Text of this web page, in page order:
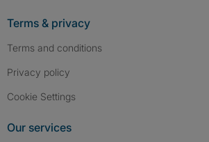
Terms & privacy
Terms and conditions
Privacy policy
Cookie Settings
Our services